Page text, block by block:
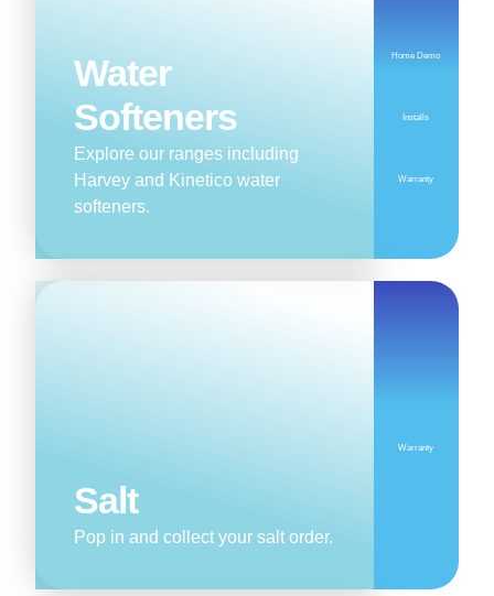
Water
Softeners
Explore our ranges including
Harvey and Kinetico water
softeners.
Home Demo
Installs
Warranty
Salt
Pop in and collect your salt order.
Warranty